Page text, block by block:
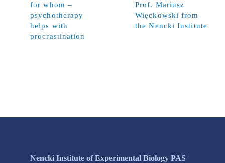
for whom –
psychotherapy
helps with
procrastination
Prof. Mariusz
Więckowski from
the Nencki Institute
Nencki Institute of Experimental Biology PAS